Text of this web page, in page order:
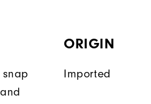
ORIGIN
Imported